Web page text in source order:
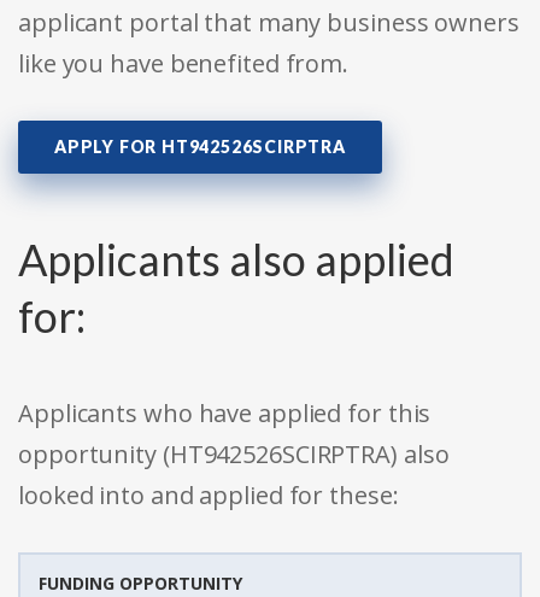
applicant portal that many business owners
like you have benefited from.
APPLY FOR HT942526SCIRPTRA
Applicants also applied
for:
Applicants who have applied for this
opportunity (HT942526SCIRPTRA) also
looked into and applied for these:
FUNDING OPPORTUNITY